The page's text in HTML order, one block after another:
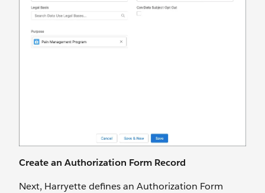
Create an Authorization Form Record
Next, Harryette defines an Authorization Form